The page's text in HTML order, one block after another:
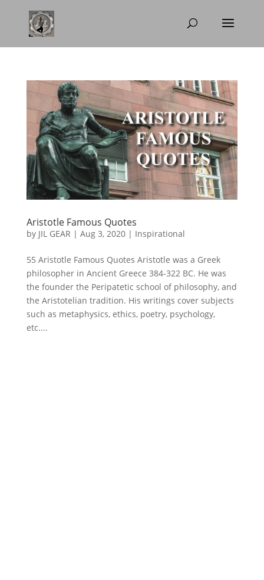
Aristotle Famous Quotes
by JIL GEAR | Aug 3, 2020| Inspirational
55 Aristotle Famous Quotes Aristotle was a Greek
philosopher in Ancient Greece 384-322 BC. He was
the founder the Peripatetic school of philosophy, and
the Aristotelian tradition. His writings cover subjects
such as metaphysics, ethics, poetry, psychology,
etc....